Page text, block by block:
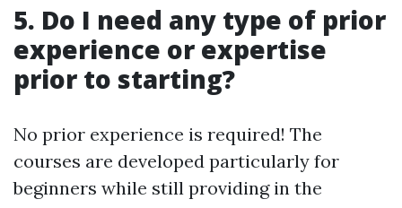
5. Do I need any type of prior
experience or expertise
prior to starting?
No prior experience is required! The
courses are developed particularly for
beginners while still providing in the